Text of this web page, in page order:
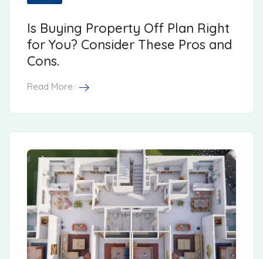
Is Buying Property Off Plan Right
for You? Consider These Pros and
Cons.
Read More